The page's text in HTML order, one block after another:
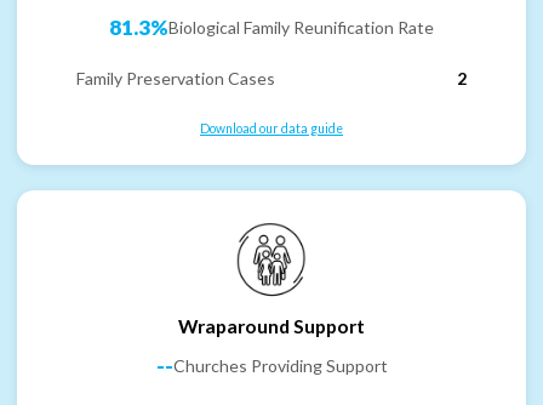
81.3%Biological Family Reunification Rate
Family Preservation Cases 2
Download our data guide
Wraparound Support
--Churches Providing Support